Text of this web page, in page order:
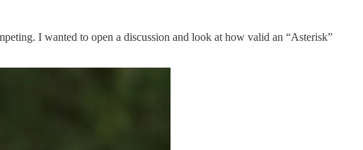
I wanted to open a discussion and look at how valid an “Asterisk”